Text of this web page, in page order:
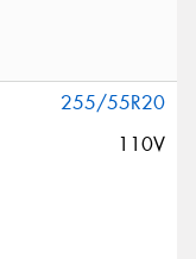
255/55R20
110V